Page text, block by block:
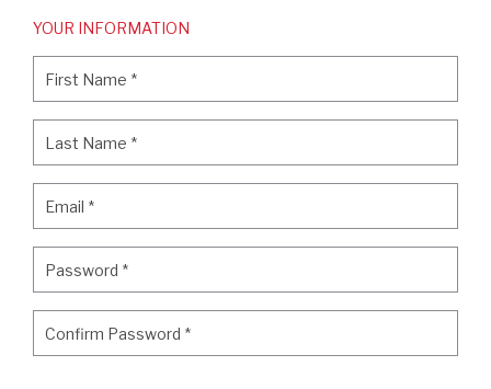
YOUR INFORMATION
First Name *
Last Name *
Email *
Password *
Confirm Password *